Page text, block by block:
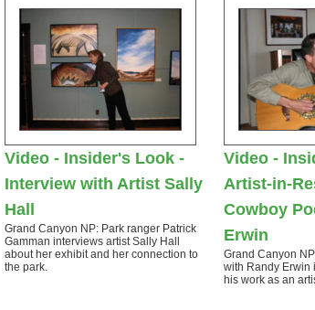
Video - Insider's Look -
Interview with Artist Sally
Hall
Grand Canyon NP: Park ranger Patrick
Gamman interviews artist Sally Hall
about her exhibit and her connection to
the park.
Video -
Artist-in-
Cowboy
Erwin
Grand Canyon
with Randy Erwin
his work as an